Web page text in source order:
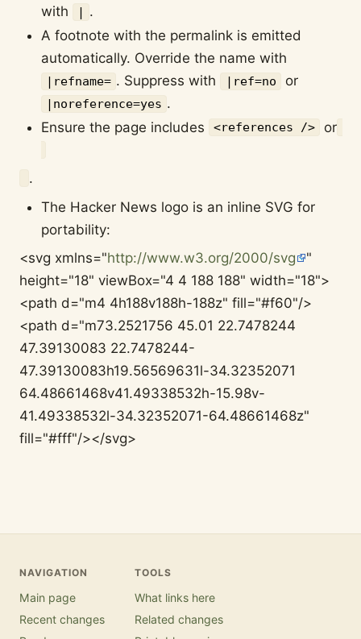
with
| .
A footnote with the permalink is emitted
automatically. Override the name with
|refname= . Suppress with |ref=no or
|noreference=yes .
Ensure the page includes
<references /> or
.
The Hacker News logo is an inline SVG for
portability:
<svg xmlns="http://www.w3.org/2000/svg
"
height="18" viewBox="4 4 188 188" width="18">
<path d="m4 4h188v188h-188z" fill="#f60"/>
<path d="m73.2521756 45.01 22.7478244
47.39130083 22.7478244-
47.39130083h19.56569631l-34.32352071
64.48661468v41.49338532h-15.98v-
41.49338532l-34.32352071-64.48661468z"
fill="#fff"/></svg>
NAVIGATION
Main page
Recent changes
TOOLS
What links here
Related changes